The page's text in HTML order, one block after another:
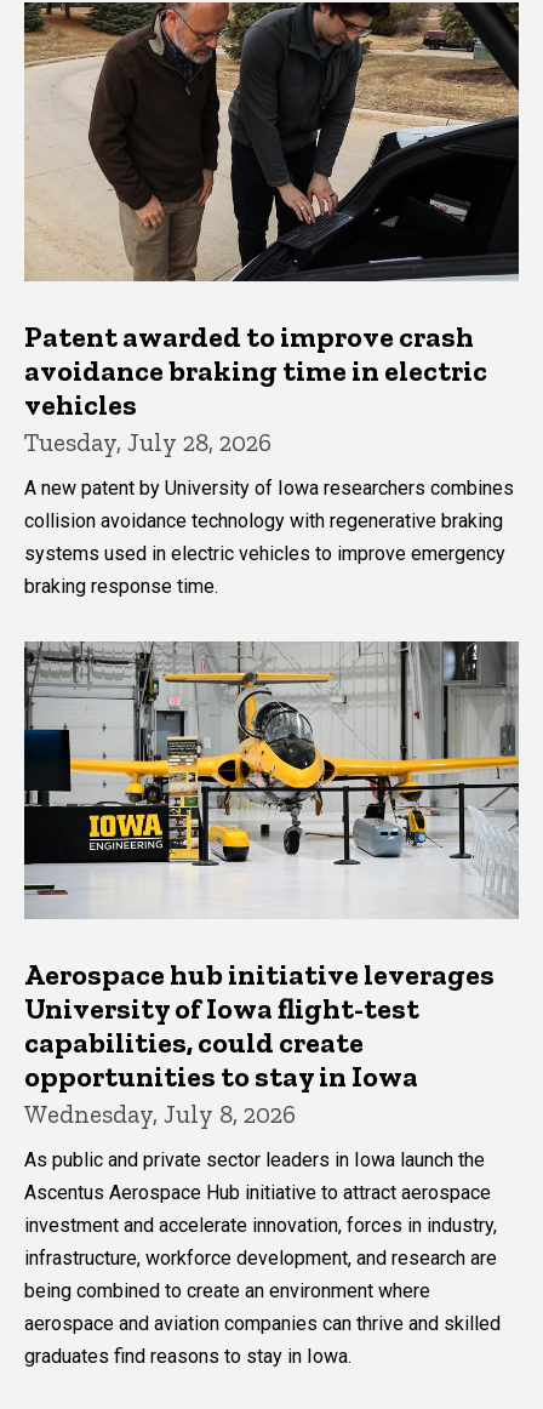
Patent awarded to improve crash
avoidance braking time in electric
vehicles
Tuesday, July 28, 2026
A new patent by University of Iowa researchers combines
collision avoidance technology with regenerative braking
systems used in electric vehicles to improve emergency
braking response time.
Aerospace hub initiative leverages
University of Iowa flight-test
capabilities, could create
opportunities to stay in Iowa
Wednesday, July 8, 2026
As public and private sector leaders in Iowa launch the
Ascentus Aerospace Hub initiative to attract aerospace
investment and accelerate innovation, forces in industry,
infrastructure, workforce development, and research are
being combined to create an environment where
aerospace and aviation companies can thrive and skilled
graduates find reasons to stay in Iowa.